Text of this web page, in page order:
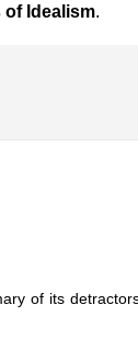
of Idealism.
of its